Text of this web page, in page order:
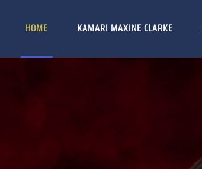
HOME KAMARI MAXINE CLARKE